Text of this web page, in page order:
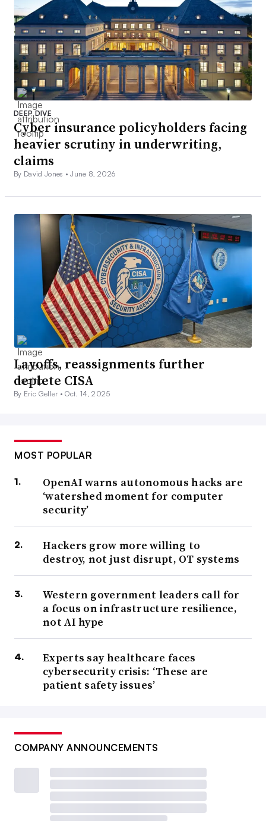
DEEP DIVE
Cyber insurance policyholders facing
heavier scrutiny in underwriting,
claims
By David Jones •June 8, 2026
Layoffs, reassignments further
deplete CISA
By Eric Geller •Oct. 14, 2025
MOST POPULAR
OpenAI warns autonomous hacks are
‘watershed moment for computer
security’
Hackers grow more willing to
destroy, not just disrupt, OT systems
Western government leaders call for
a focus on infrastructure resilience,
not AI hype
Experts say healthcare faces
cybersecurity crisis: ‘These are
patient safety issues’
COMPANY ANNOUNCEMENTS